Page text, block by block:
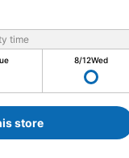
time
8/12Wed
store